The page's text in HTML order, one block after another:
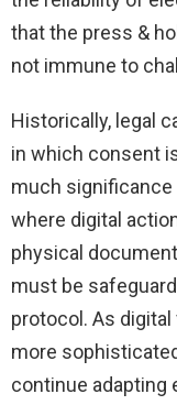
that the press &
not immune to
Historically, legal
in which consent
much
where digital
physical
must be
protocol. As
more
continue adapting